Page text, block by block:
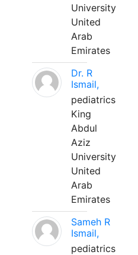
University
United
Arab
Emirates
Dr. R
Ismail,
pediatrics
King
Abdul
Aziz
University
United
Arab
Emirates
Sameh R
Ismail,
pediatrics